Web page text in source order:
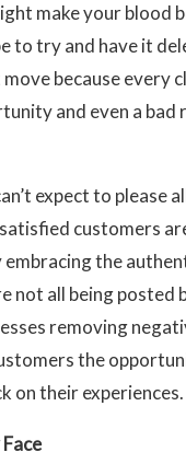
make your blood
to try and have it
because every
and even a bad
expect to please
customers
embracing the
not all being posted
removing
the
on their experiences.